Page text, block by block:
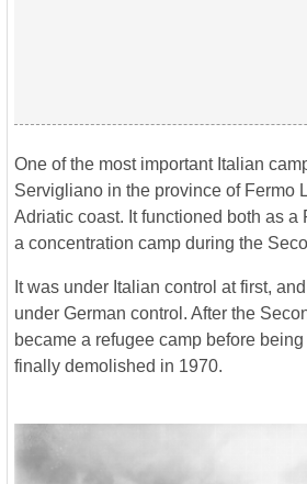
One of the most important Italian
Servigliano in the province of Fermo
Adriatic coast. It functioned both as a
a concentration camp during the
It was under Italian control at first,
under German control. After the
became a refugee camp before
finally demolished in 1970.